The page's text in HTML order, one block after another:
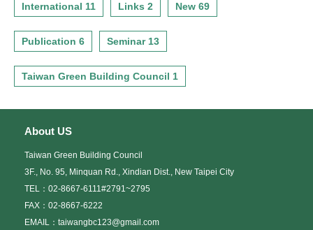
International 11 Links 2 New 69
Publication 6 Seminar 13
Taiwan Green Building Council 1
About US
Taiwan Green Building Council
3F., No. 95, Minquan Rd., Xindian Dist., New Taipei City
TEL：02-8667-6111#2791~2795
FAX：02-8667-6222
EMAIL：taiwangbc123@gmail.com